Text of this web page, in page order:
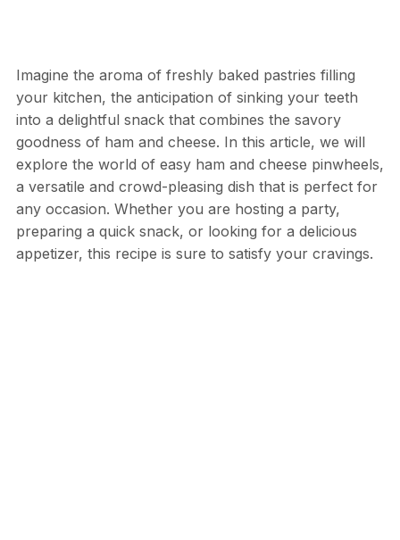
Imagine the aroma of freshly baked pastries filling
your kitchen, the anticipation of sinking your teeth
into a delightful snack that combines the savory
goodness of ham and cheese. In this article, we will
explore the world of easy ham and cheese pinwheels,
a versatile and crowd-pleasing dish that is perfect for
any occasion. Whether you are hosting a party,
preparing a quick snack, or looking for a delicious
appetizer, this recipe is sure to satisfy your cravings.